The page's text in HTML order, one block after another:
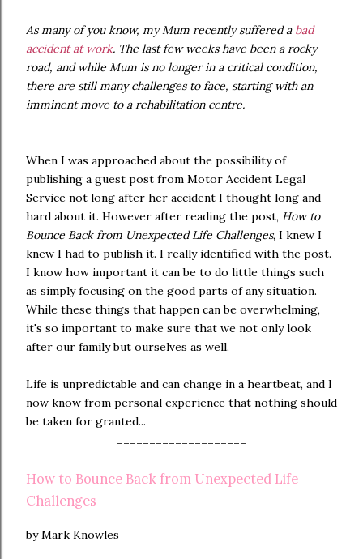
As many of you know, my Mum recently suffered a bad
accident at work. The last few weeks have been a rocky
road, and while Mum is no longer in a critical condition,
there are still many challenges to face, starting with an
imminent move to a rehabilitation centre.
When I was approached about the possibility of
publishing a guest post from Motor Accident Legal
Service not long after her accident I thought long and
hard about it. However after reading the post, How to
Bounce Back from Unexpected Life Challenges, I knew I
knew I had to publish it. I really identified with the post.
I know how important it can be to do little things such
as simply focusing on the good parts of any situation.
While these things that happen can be overwhelming,
it's so important to make sure that we not only look
after our family but ourselves as well.
Life is unpredictable and can change in a heartbeat, and I
now know from personal experience that nothing should
be taken for granted...
--------------------
How to Bounce Back from Unexpected Life
Challenges
by Mark Knowles